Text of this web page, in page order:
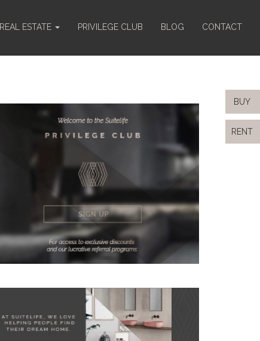
REAL ESTATE PRIVILEGE CLUB BLOG CONTACT
BUY
RENT